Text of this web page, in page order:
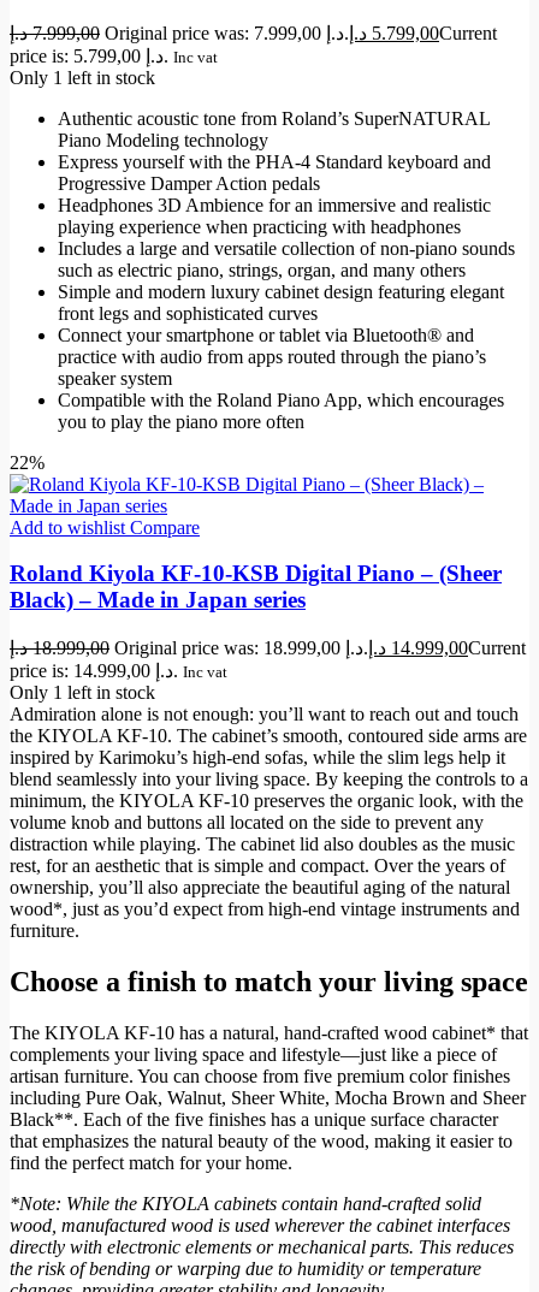
7.999,00 د.إ Original price was: 7.999,00 د.إ. 5.799,00 د.إ
Current
price is: 5.799,00 د.إ. Inc vat
Only 1 left in stock
Authentic acoustic tone from Roland’s SuperNATURAL
Piano Modeling technology
Express yourself with the PHA-4 Standard keyboard and
Progressive Damper Action pedals
Headphones 3D Ambience for an immersive and realistic
playing experience when practicing with headphones
Includes a large and versatile collection of non-piano sounds
such as electric piano, strings, organ, and many others
Simple and modern luxury cabinet design featuring elegant
front legs and sophisticated curves
Connect your smartphone or tablet via Bluetooth® and
practice with audio from apps routed through the piano’s
speaker system
Compatible with the Roland Piano App, which encourages
you to play the piano more often
22%
Add to wishlist Compare
Roland Kiyola KF-10-KSB Digital Piano – (Sheer
Black) – Made in Japan series
18.999,00 د.إ Original price was: 18.999,00 د.إ. 14.999,00 د.إ
Current
price is: 14.999,00 د.إ. Inc vat
Only 1 left in stock
Admiration alone is not enough: you’ll want to reach out and touch
the KIYOLA KF-10. The cabinet’s smooth, contoured side arms are
inspired by Karimoku’s high-end sofas, while the slim legs help it
blend seamlessly into your living space. By keeping the controls to a
minimum, the KIYOLA KF-10 preserves the organic look, with the
volume knob and buttons all located on the side to prevent any
distraction while playing. The cabinet lid also doubles as the music
rest, for an aesthetic that is simple and compact. Over the years of
ownership, you’ll also appreciate the beautiful aging of the natural
wood*, just as you’d expect from high-end vintage instruments and
furniture.
Choose a finish to match your living space
The KIYOLA KF-10 has a natural, hand-crafted wood cabinet* that
complements your living space and lifestyle—just like a piece of
artisan furniture. You can choose from five premium color finishes
including Pure Oak, Walnut, Sheer White, Mocha Brown and Sheer
Black**. Each of the five finishes has a unique surface character
that emphasizes the natural beauty of the wood, making it easier to
find the perfect match for your home.
*Note: While the KIYOLA cabinets contain hand-crafted solid
wood, manufactured wood is used wherever the cabinet interfaces
directly with electronic elements or mechanical parts. This reduces
the risk of bending or warping due to humidity or temperature